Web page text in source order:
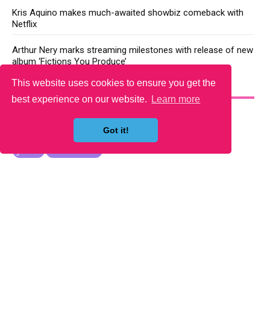
This website uses cookies to ensure you get the
best experience on our website.
Learn more
Got it!
Kris Aquino makes much-awaited showbiz comeback with
Netflix
Arthur Nery marks streaming milestones with release of new
album ‘Fictions You Produce’
YOU MAY LIKE